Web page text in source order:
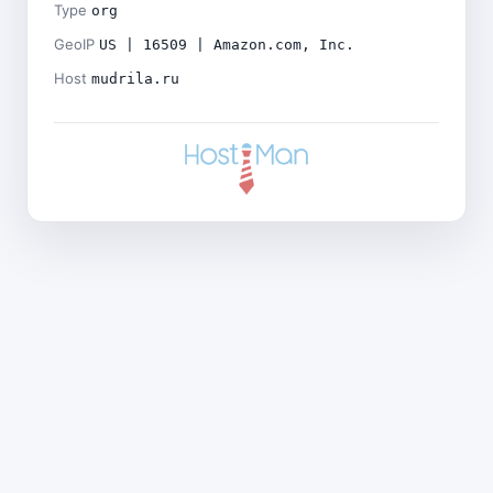
Type org
GeoIP US | 16509 | Amazon.com, Inc.
Host mudrila.ru